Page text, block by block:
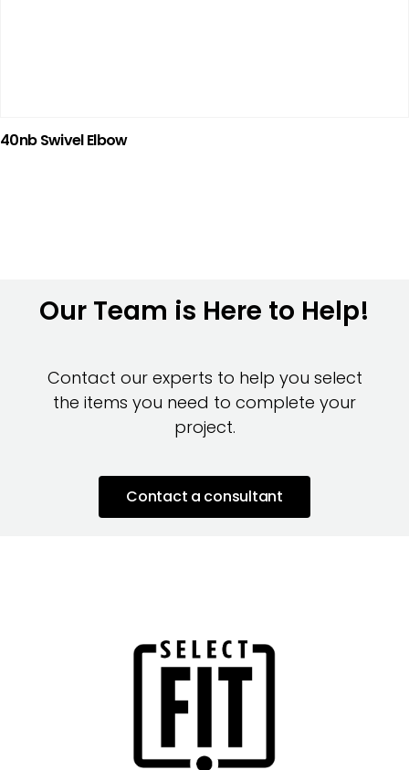
40nb Swivel Elbow
Our Team is Here to Help!
Contact our experts to help you select
the items you need to complete your
project.
Contact a consultant